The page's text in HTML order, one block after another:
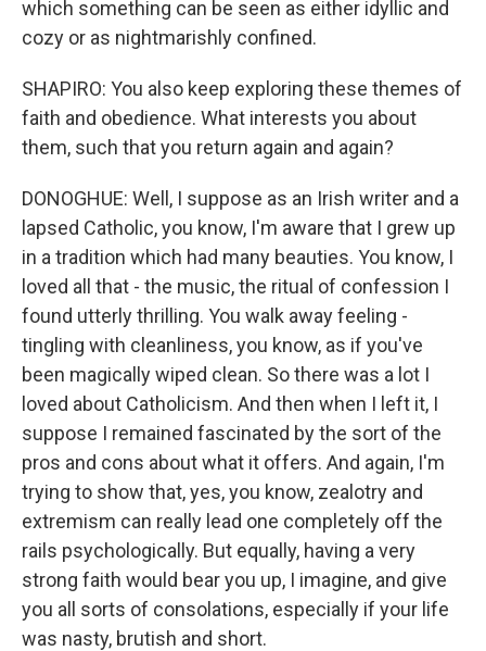
which something can be seen as either idyllic and
cozy or as nightmarishly confined.
SHAPIRO: You also keep exploring these themes of
faith and obedience. What interests you about
them, such that you return again and again?
DONOGHUE: Well, I suppose as an Irish writer and a
lapsed Catholic, you know, I'm aware that I grew up
in a tradition which had many beauties. You know, I
loved all that - the music, the ritual of confession I
found utterly thrilling. You walk away feeling -
tingling with cleanliness, you know, as if you've
been magically wiped clean. So there was a lot I
loved about Catholicism. And then when I left it, I
suppose I remained fascinated by the sort of the
pros and cons about what it offers. And again, I'm
trying to show that, yes, you know, zealotry and
extremism can really lead one completely off the
rails psychologically. But equally, having a very
strong faith would bear you up, I imagine, and give
you all sorts of consolations, especially if your life
was nasty, brutish and short.